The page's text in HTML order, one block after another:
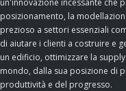
un'innovazione incessante che
posizionamento, la
prezioso a settori essenziali
di aiutare i clienti a costruire e
un edificio, ottimizzare la
mondo, dalla sua posizione di
produttività e del progresso.